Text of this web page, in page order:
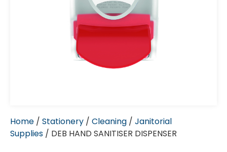
Home / Stationery / Cleaning / Janitorial
Supplies / DEB HAND SANITISER DISPENSER